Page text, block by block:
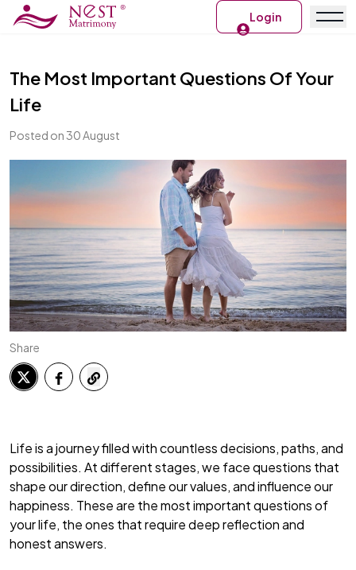
Login
The Most Important Questions Of Your
Life
Posted on 30 August
Share
Life is a journey filled with countless decisions, paths, and
possibilities. At different stages, we face questions that
shape our direction, define our values, and influence our
happiness. These are the most important questions of
your life, the ones that require deep reflection and
honest answers.